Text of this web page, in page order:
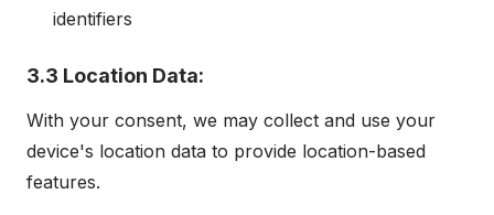
identifiers
3.3 Location Data:
With your consent, we may collect and use your
device's location data to provide location-based
features.